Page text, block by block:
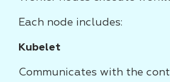
Each node includes:
Kubelet
Communicates with the